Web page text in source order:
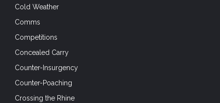
Cold Weather
Comms
Competitions
Concealed Carry
Counter-Insurgency
Counter-Poaching
Crossing the Rhine